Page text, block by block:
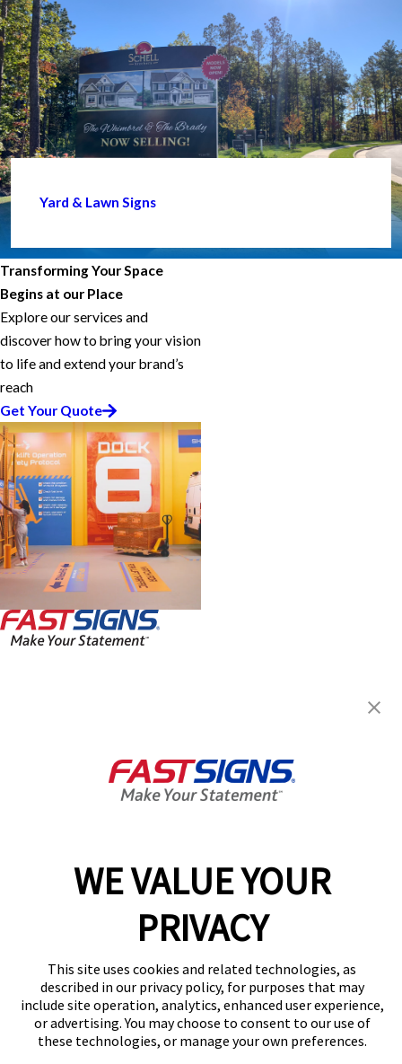
WE VALUE YOUR
PRIVACY
This site uses cookies and related technologies, as
described in our privacy policy, for purposes that may
include site operation, analytics, enhanced user experience,
or advertising. You may choose to consent to our use of
these technologies, or manage your own preferences.
Yard & Lawn Signs
Transforming Your Space
Begins at our Place
Explore our services and
discover how to bring your vision
to life and extend your brand’s
reach
Get Your Quote
Help & Support
(727) 349-3620
Follow Us
© 2026 FASTSIGNS International. Inc. All rights reserved.
Privacy Policy
Website Terms of Use